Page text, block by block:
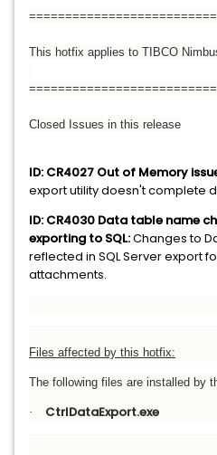
This hotfix applies to TIBCO
Closed Issues in this release
ID: CR4027 Out of Memory
export utility doesn't complete
ID: CR4030 Data table name
exporting to SQL:Changes to
reflected in SQL Server export
attachments.
Files affected by this hotfix:
The following files are installed by
· CtrlDataExport.exe